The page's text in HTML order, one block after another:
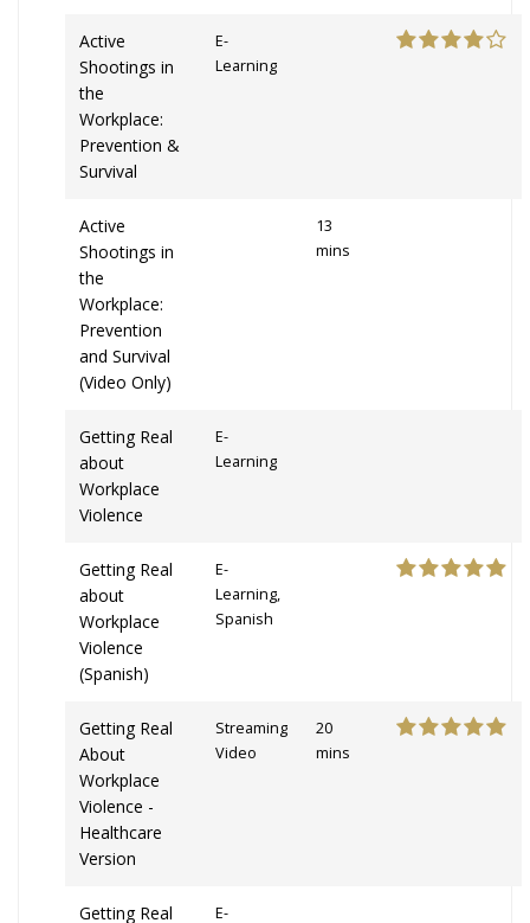
Active
Shootings in
the
Workplace:
Prevention &
Survival
E-
Learning
Active
Shootings in
the
Workplace:
Prevention
and Survival
(Video Only)
13
mins
Getting Real
about
Workplace
Violence
E-
Learning
Getting Real
about
Workplace
Violence
(Spanish)
E-
Learning,
Spanish
Getting Real
About
Workplace
Violence -
Healthcare
Version
Streaming
Video
20
mins
Getting Real E-